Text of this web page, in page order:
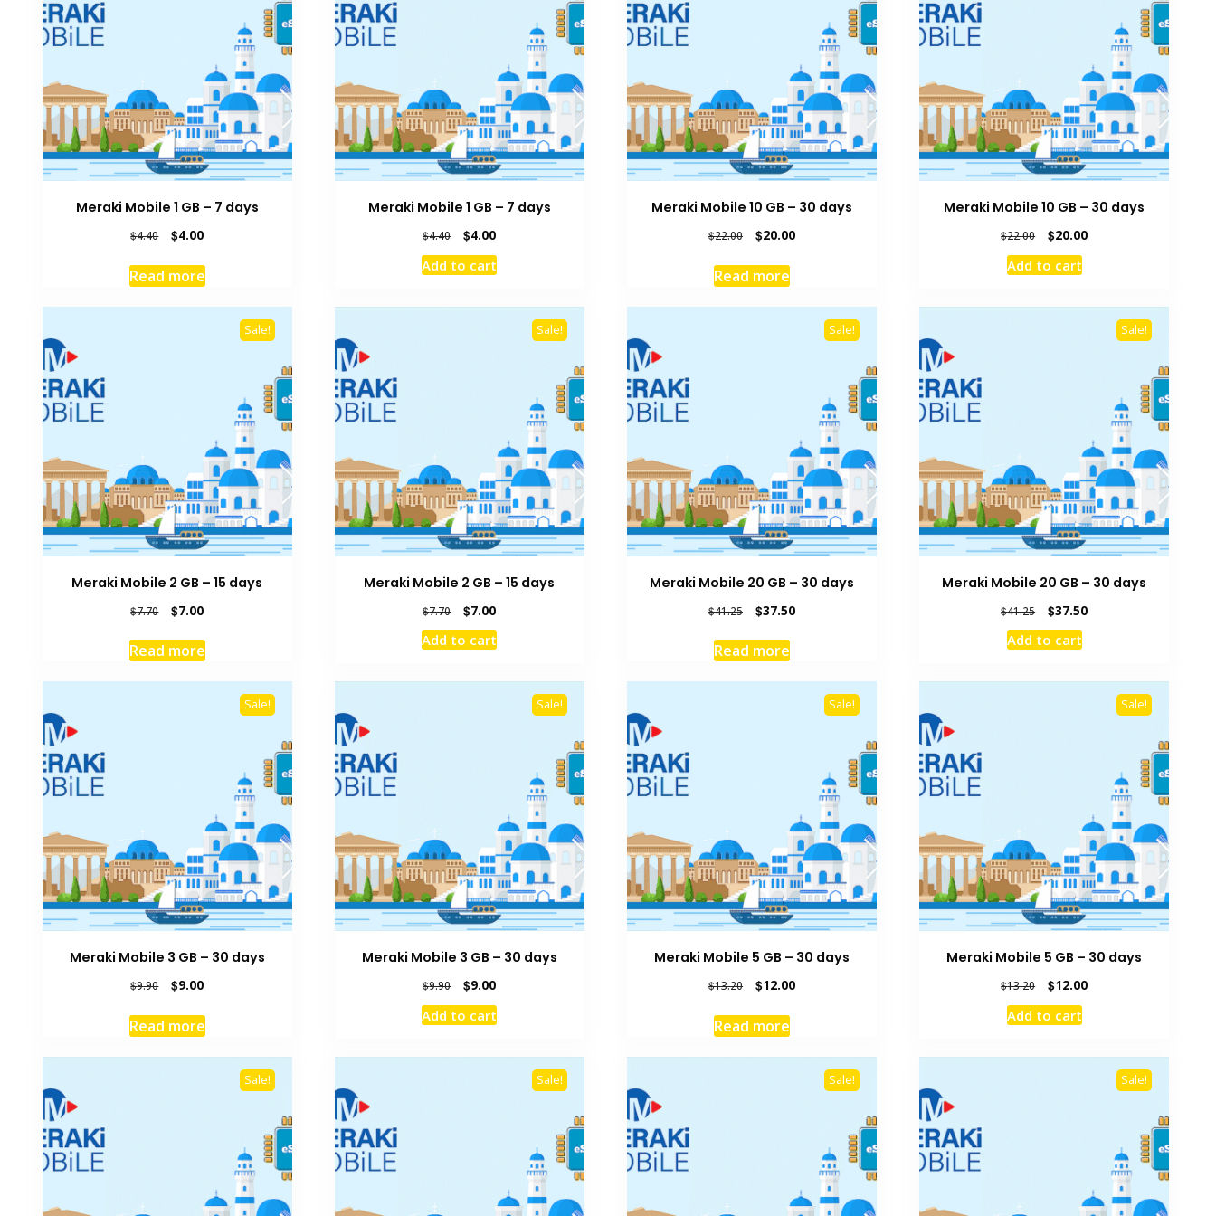
Meraki Mobile 1 GB – 7 days
$4.40
Original
was:
$4.40.
$4.00Current
is:
$4.00.
Read more
Meraki Mobile 1 GB – 7 days
$4.40
Original
price
was:
$4.00Current
price
is:
Add to cart
Meraki Mobile 10 GB – 30 days
$22.00
Original
was:
$22.00.
$20.00Current
Read more
Meraki Mobile 10 GB – 30 days
$22.00
Original
price
was:
$20.00Current
Add to cart
Sale!
Meraki Mobile 2 GB – 15 days
$7.70
Original
was:
$7.70.
$7.00Current
is:
$7.00.
Read more
Sale!
Meraki Mobile 2 GB – 15 days
$7.70
Original
price
was:
$7.00Current
price
is:
Add to cart
Sale!
Meraki Mobile 20 GB – 30 days
$41.25
Original
was:
$41.25.
$37.50Current
Read more
Sale!
Meraki Mobile 20 GB – 30 days
$41.25
Original
price
was:
$37.50Current
Add to cart
Sale!
Meraki Mobile 3 GB – 30 days
$9.90
Original
was:
$9.90.
$9.00Current
is:
$9.00.
Read more
Sale!
Meraki Mobile 3 GB – 30 days
$9.90
Original
price
was:
$9.00Current
price
is:
Add to cart
Sale!
Meraki Mobile 5 GB – 30 days
$13.20
Original
was:
$13.20.
$12.00Current
Read more
Sale!
Meraki Mobile 5 GB – 30 days
$13.20
Original
price
was:
$12.00Current
Add to cart
Sale! Sale! Sale! Sale!